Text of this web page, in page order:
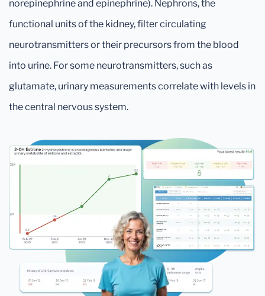
norepinephrine and epinephrine). Nephrons, the
functional units of the kidney, filter circulating
neurotransmitters or their precursors from the blood
into urine. For some neurotransmitters, such as
glutamate, urinary measurements correlate with levels in
the central nervous system.